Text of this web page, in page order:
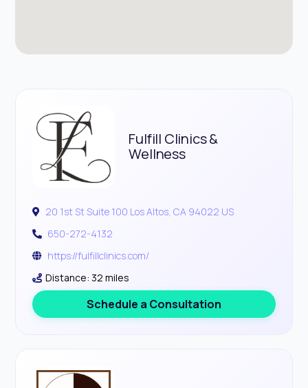
Fulfill Clinics &
Wellness
20 1st St Suite 100 Los Altos, CA 94022 US
650-272-4132
https://fulfillclinics.com/
Distance: 32 miles
Schedule a Consultation